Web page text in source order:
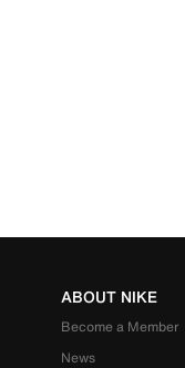
ABOUT NIKE
Become a Member
News